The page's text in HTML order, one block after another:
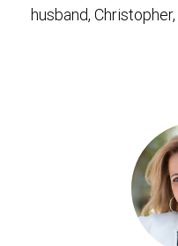
husband,